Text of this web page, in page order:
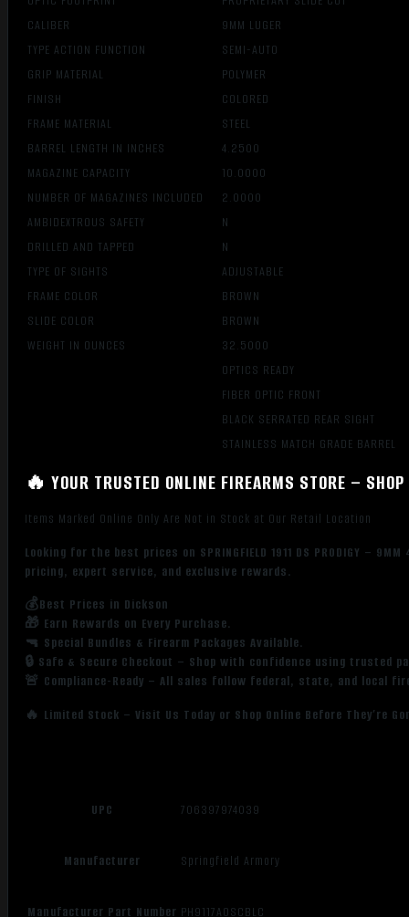
CALIBER
9MM LUGER
TYPE ACTION FUNCTION
SEMI-AUTO
GRIP MATERIAL
POLYMER
FINISH
COLORED
FRAME MATERIAL
STEEL
BARREL LENGTH IN INCHES
4.2500
MAGAZINE CAPACITY
10.0000
NUMBER OF MAGAZINES INCLUDED
2.0000
AMBIDEXTROUS SAFETY
N
DRILLED AND TAPPED
N
TYPE OF SIGHTS
ADJUSTABLE
FRAME COLOR
BROWN
SLIDE COLOR
BROWN
WEIGHT IN OUNCES
32.5000
OPTICS READY
FIBER OPTIC FRONT
BLACK SERRATED REAR SIGHT
STAINLESS MATCH GRADE BARREL
🔥 YOUR TRUSTED ONLINE FIREARMS STORE –
Items Marked Online Only Are Not in Stock at Our Retail Location
Looking for the best prices on SPRINGFIELD 1911 DS PRODIGY –
pricing, expert service, and exclusive rewards.
💰Best Prices in Dickson
🎁 Earn Rewards on Every Purchase.
🔫 Special Bundles & Firearm Packages Available.
🔒 Safe & Secure Checkout – Shop with confidence using trusted
🚨 Compliance-Ready – All sales follow federal, state, and local
🔥 Limited Stock – Visit Us Today or Shop Online Before They’re
UPC 706397974039
Manufacturer Springfield Armory
Manufacturer Part Number PH9117AOSCBLC